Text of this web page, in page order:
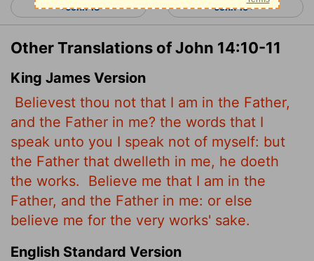
< John 13 John 15 >
Other Translations of John 14:10-11
King James Version
Believest thou not that I am in the Father,
and the Father in me? the words that I
speak unto you I speak not of myself: but
the Father that dwelleth in me, he doeth
the works.
Believe me that I am in the
Father, and the Father in me: or else
believe me for the very works' sake.
English Standard Version